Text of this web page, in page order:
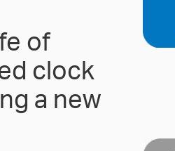
of
clock
a new